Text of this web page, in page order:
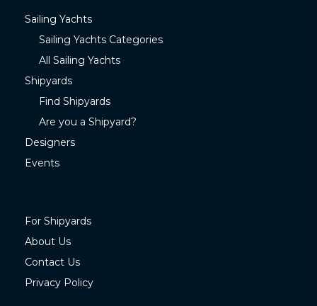
Sailing Yachts
Sailing Yachts Categories
All Sailing Yachts
Shipyards
Find Shipyards
Are you a Shipyard?
Designers
Events
For Shipyards
About Us
Contact Us
Privacy Policy